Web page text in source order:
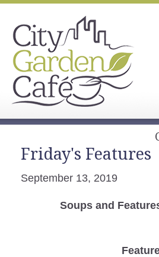
Friday's Features
September 13, 2019
Soups and